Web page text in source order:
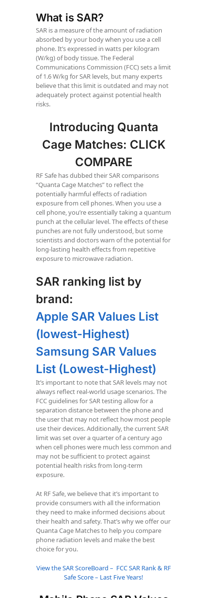
What is SAR?
SAR is a measure of the amount of radiation
absorbed by your body when you use a cell
phone. It’s expressed in watts per kilogram
(W/kg) of body tissue. The Federal
Communications Commission (FCC) sets a limit
of 1.6 W/kg for SAR levels, but many experts
believe that this limit is outdated and may not
adequately protect against potential health
risks.
Introducing Quanta
Cage Matches: CLICK
COMPARE
RF Safe has dubbed their SAR comparisons
“Quanta Cage Matches” to reflect the
potentially harmful effects of radiation
exposure from cell phones. When you use a
cell phone, you’re essentially taking a quantum
punch at the cellular level. The effects of these
punches are not fully understood, but some
scientists and doctors warn of the potential for
long-lasting health effects from repetitive
exposure to microwave radiation.
SAR ranking list by
brand:
Apple SAR Values List
(lowest-Highest)
Samsung SAR Values
List (Lowest-Highest)
It’s important to note that SAR levels may not
always reflect real-world usage scenarios. The
FCC guidelines for SAR testing allow for a
separation distance between the phone and
the user that may not reflect how most people
use their devices. Additionally, the current SAR
limit was set over a quarter of a century ago
when cell phones were much less common and
may not be sufficient to protect against
potential health risks from long-term
exposure.
At RF Safe, we believe that it’s important to
provide consumers with all the information
they need to make informed decisions about
their health and safety. That’s why we offer our
Quanta Cage Matches to help you compare
phone radiation levels and make the best
choice for you.
View the SAR ScoreBoard – FCC SAR Rank & RF
Safe Score – Last Five Years!